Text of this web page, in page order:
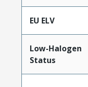
EU ELV
Low-Halogen
Status